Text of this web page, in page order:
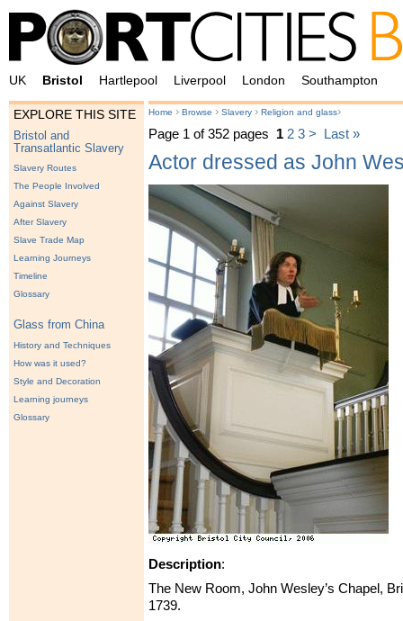
UK Bristol Hartlepool Liverpool London Southampton
EXPLORE THIS SITE
Bristol and
Transatlantic Slavery
Slavery Routes
The People Involved
Against Slavery
After Slavery
Slave Trade Map
Learning Journeys
Timeline
Glossary
Glass from China
History and Techniques
How was it used?
Style and Decoration
Learning journeys
Glossary
Home › Browse › Slavery › Religion and glass›
Page 1 of 352 pages 1 2 3 > Last »
Actor dressed as John
Description:
The New Room, John Wesley’s Chapel,
1739.